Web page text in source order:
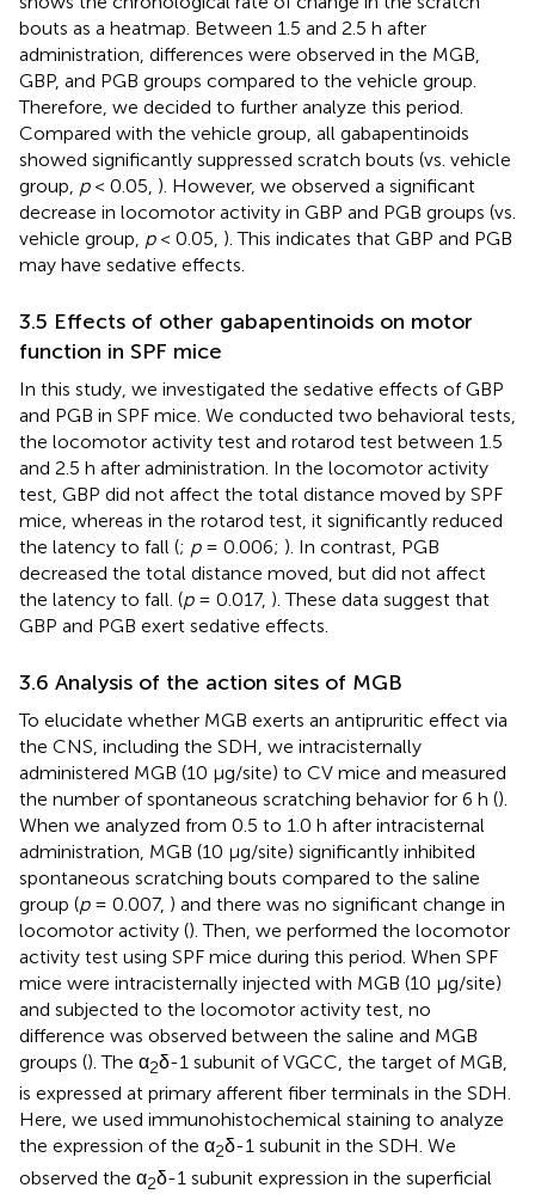
bouts as a heatmap. Between 1.5 and 2.5 h after
administration, differences were observed in the MGB,
GBP, and PGB groups compared to the vehicle group.
Therefore, we decided to further analyze this period.
Compared with the vehicle group, all gabapentinoids
showed significantly suppressed scratch bouts (vs. vehicle
group, p< 0.05, ). However, we observed a significant
decrease in locomotor activity in GBP and PGB groups (vs.
vehicle group, p< 0.05, ). This indicates that GBP and PGB
may have sedative effects.
3.5 Effects of other gabapentinoids on motor
function in SPF mice
In this study, we investigated the sedative effects of GBP
and PGB in SPF mice. We conducted two behavioral tests,
the locomotor activity test and rotarod test between 1.5
and 2.5 h after administration. In the locomotor activity
test, GBP did not affect the total distance moved by SPF
mice, whereas in the rotarod test, it significantly reduced
the latency to fall (; p= 0.006; ). In contrast, PGB
decreased the total distance moved, but did not affect
the latency to fall. (p= 0.017, ). These data suggest that
GBP and PGB exert sedative effects.
3.6 Analysis of the action sites of MGB
To elucidate whether MGB exerts an antipruritic effect via
the CNS, including the SDH, we intracisternally
administered MGB (10 μg/site) to CV mice and measured
the number of spontaneous scratching behavior for 6 h ().
When we analyzed from 0.5 to 1.0 h after intracisternal
administration, MGB (10 µg/site) significantly inhibited
spontaneous scratching bouts compared to the saline
group (p= 0.007, ) and there was no significant change in
locomotor activity (). Then, we performed the locomotor
activity test using SPF mice during this period. When SPF
mice were intracisternally injected with MGB (10 µg/site)
and subjected to the locomotor activity test, no
difference was observed between the saline and MGB
groups (). The α2δ-1 subunit of VGCC, the target of MGB,
is expressed at primary afferent fiber terminals in the SDH.
Here, we used immunohistochemical staining to analyze
the expression of the α2δ-1 subunit in the SDH. We
observed the α2δ-1 subunit expression in the superficial